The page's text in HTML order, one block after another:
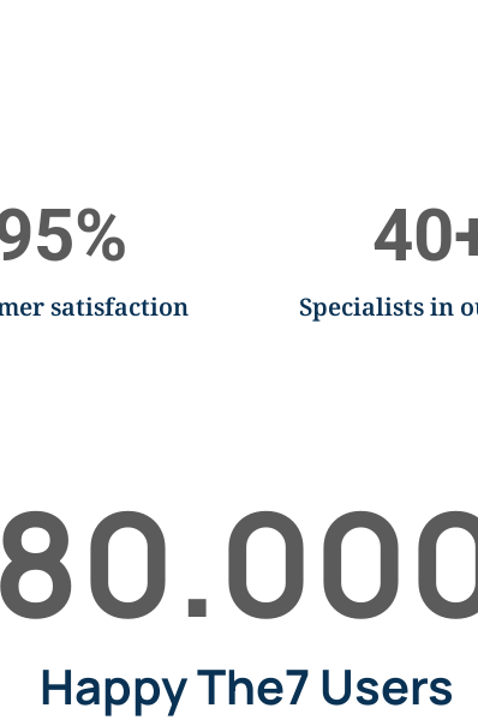
satisfaction
%
Specialists in
40
Happy The7 Users